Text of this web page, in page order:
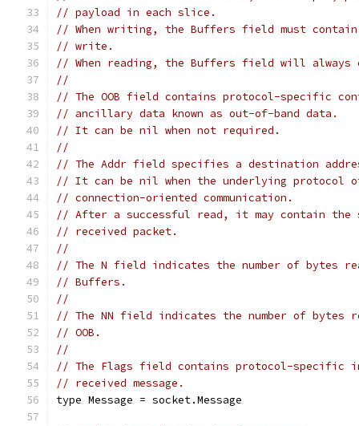
// payload in each slice.
// When writing, the Buffers field must
// write.
// When reading, the Buffers field will always
//
// The OOB field contains protocol-specific
// ancillary data known as out-of-band data.
// It can be nil when not required.
//
// The Addr field specifies a destination
// It can be nil when the underlying protocol
// connection-oriented communication.
// After a successful read, it may contain the
// received packet.
//
// The N field indicates the number of bytes
// Buffers.
//
// The NN field indicates the number of bytes
// OOB.
//
// The Flags field contains protocol-specific
// received message.
type Message = socket.Message